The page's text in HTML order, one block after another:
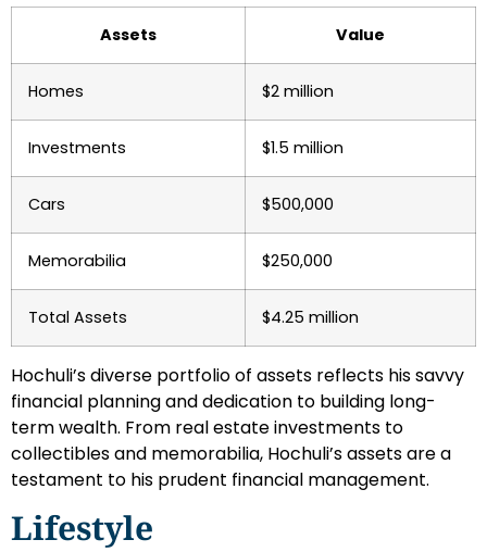
Assets Value
Homes $2 million
Investments $1.5 million
Cars $500,000
Memorabilia $250,000
Total Assets $4.25 million
Hochuli’s diverse portfolio of assets reflects his savvy
financial planning and dedication to building long-
term wealth. From real estate investments to
collectibles and memorabilia, Hochuli’s assets are a
testament to his prudent financial management.
Lifestyle